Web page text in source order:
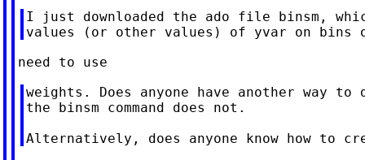
I just downloaded the ado file binsm,
weights. Does anyone have another way
the binsm command does not.